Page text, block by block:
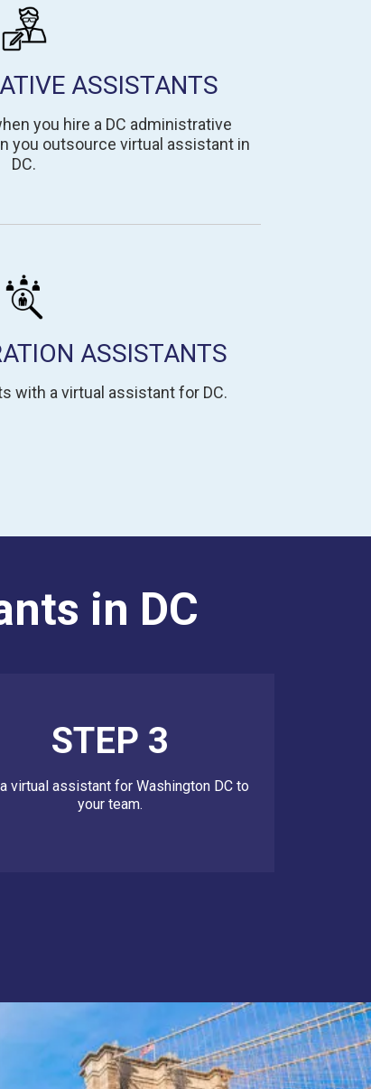
ASSISTANTS
you hire a DC administrative
you outsource virtual assistant in
DC.
ASSISTANTS
with a virtual assistant for DC.
in DC
STEP 3
virtual assistant for Washington DC to
your team.